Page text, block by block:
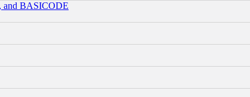
and BASICODE